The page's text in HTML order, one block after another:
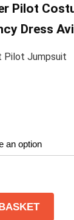
Pilot
Dress
Pilot Jumpsuit